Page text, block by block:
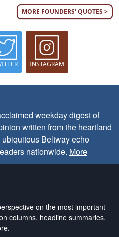
MORE FOUNDERS' QUOTES >
INSTAGRAM
weekday digest of
written from the heartland
Beltway echo
nationwide. More
on the most important
columns, headline summaries,